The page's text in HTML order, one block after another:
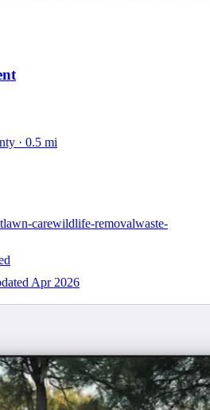
· 0.5 mi
lawn-carewildlife-removalwaste-
Apr 2026